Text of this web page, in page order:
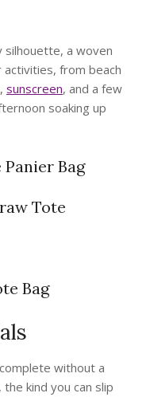
silhouette, a woven
from beach
sunscreen, and a few
soaking up
Bag
Tote
Bag
without a
kind you can slip